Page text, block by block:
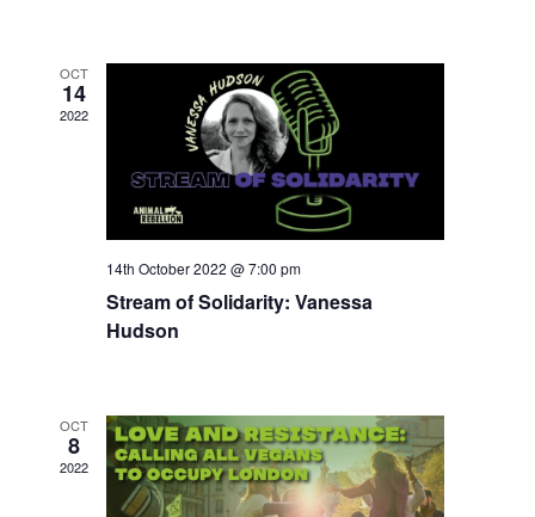
OCT
14
2022
14th October 2022 @ 7:00 pm
Stream of Solidarity: Vanessa
Hudson
OCT
8
2022